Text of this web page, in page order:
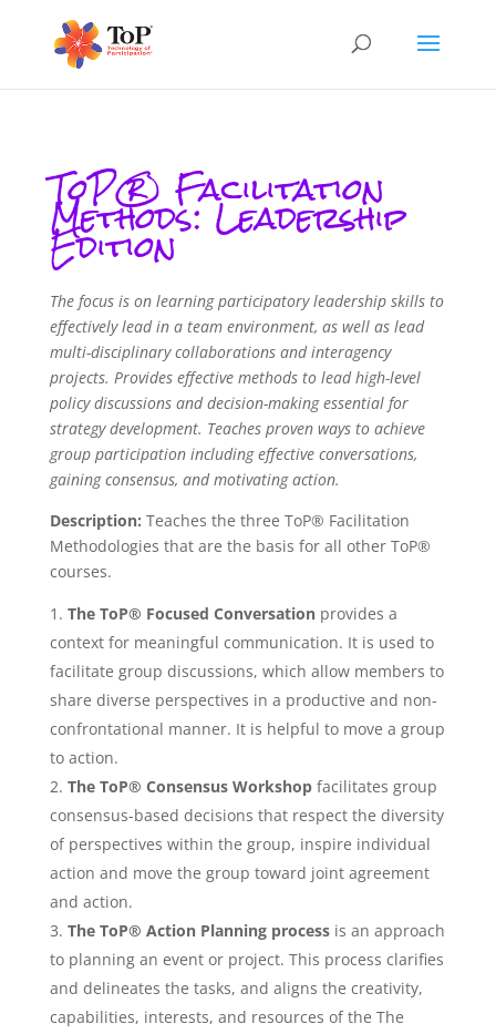
ToP® Facilitation
Methods: Leadership
Edition
The focus is on learning participatory leadership skills to
effectively lead in a team environment, as well as lead
multi-disciplinary collaborations and interagency
projects. Provides effective methods to lead high-level
policy discussions and decision-making essential for
strategy development. Teaches proven ways to achieve
group participation including effective conversations,
gaining consensus, and motivating action.
Description: Teaches the three ToP® Facilitation
Methodologies that are the basis for all other ToP®
courses.
The ToP® Focused Conversation provides a
context for meaningful communication. It is used to
facilitate group discussions, which allow members to
share diverse perspectives in a productive and non-
confrontational manner. It is helpful to move a group
to action.
The ToP® Consensus Workshop facilitates group
consensus-based decisions that respect the diversity
of perspectives within the group, inspire individual
action and move the group toward joint agreement
and action.
The ToP® Action Planning process is an approach
to planning an event or project. This process clarifies
and delineates the tasks, and aligns the creativity,
capabilities, interests, and resources of the The